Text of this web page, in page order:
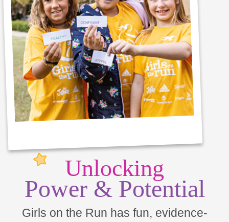
Unlocking
Power & Potential
Girls on the Run has fun, evidence-